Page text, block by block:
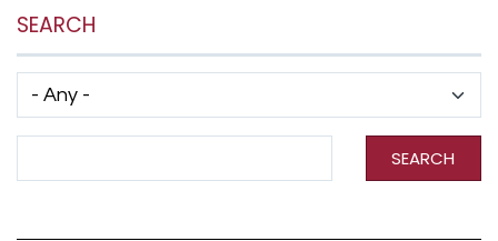
SEARCH
SEARCH